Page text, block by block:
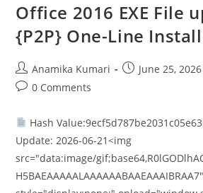
Office 2016 EXE File
{P2P} One-Line
Anamika Kumari June 25, 2026
0 Comments
Hash
Update: 2026-06-21<img
src="data:image/
H5BAEAAAAALAAAAAABAAEAAAIBRAA7"